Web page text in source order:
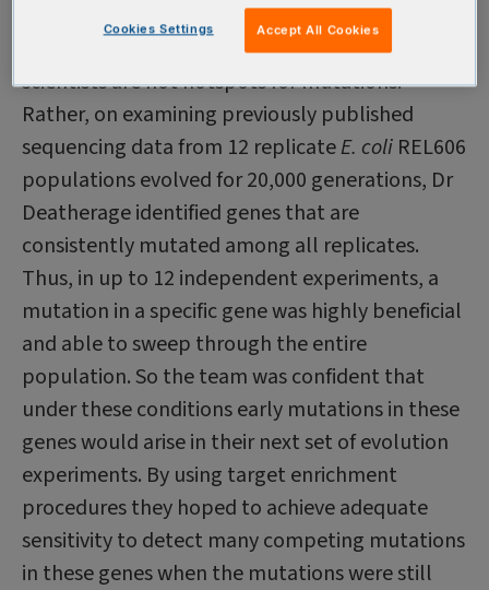
the hyper-mutating populations.
The genomic regions being studied by the
scientists are not hotspots for mutations.
Rather, on examining previously published
sequencing data from 12 replicateE. coli REL606
populations evolved for 20,000 generations, Dr
Deatherage identified genes that are
consistently mutated among all replicates.
Thus, in up to 12 independent experiments, a
mutation in a specific gene was highly beneficial
and able to sweep through the entire
population. So the team was confident that
under these conditions early mutations in these
genes would arise in their next set of evolution
experiments. By using target enrichment
procedures they hoped to achieve adequate
sensitivity to detect many competing mutations
in these genes when the mutations were still
Cookies Settings Accept All Cookies